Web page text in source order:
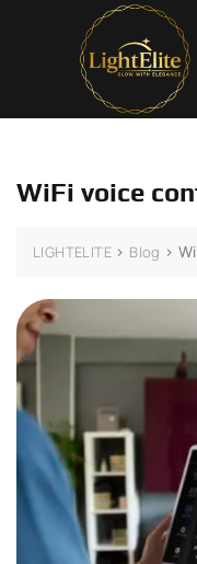
WiFi voice
LIGHTELITE > Blog >